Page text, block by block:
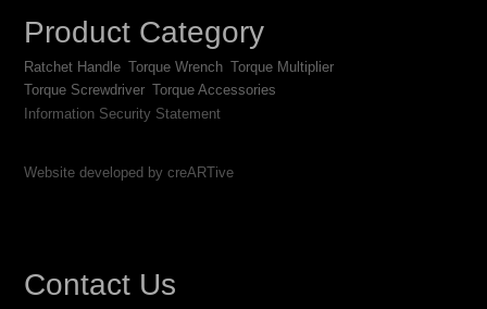
Product Category
Ratchet Handle Torque Wrench Torque Multiplier
Torque Screwdriver Torque Accessories
Information Security Statement
Website developed by creARTive
Contact Us